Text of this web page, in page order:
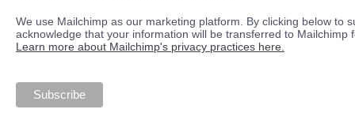
We use Mailchimp as our marketing platform. By clicking below to
acknowledge that your information will be transferred to Mailchimp
Learn more about Mailchimp's privacy practices here.